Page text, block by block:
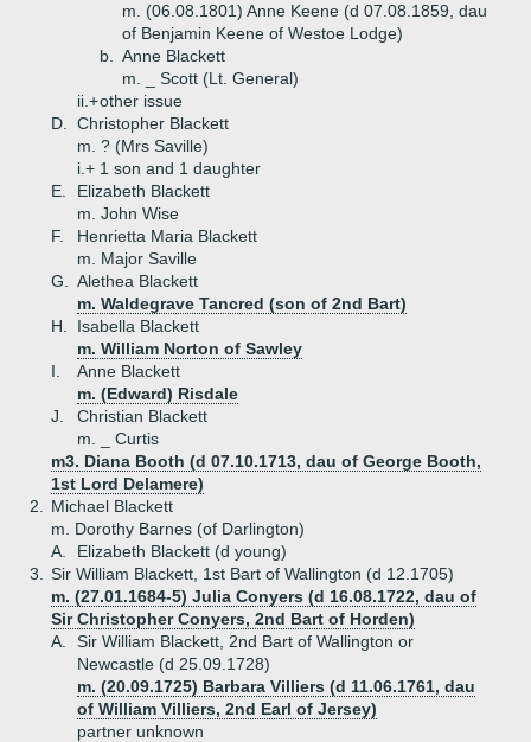
m. (06.08.1801) Anne Keene (d 07.08.1859, dau
of Benjamin Keene of Westoe Lodge)
b.
Anne Blackett
m. _ Scott (Lt. General)
ii.+other issue
D.
Christopher Blackett
m. ? (Mrs Saville)
i.+ 1 son and 1 daughter
E.
Elizabeth Blackett
m. John Wise
F.
Henrietta Maria Blackett
m. Major Saville
G.
Alethea Blackett
m. Waldegrave Tancred (son of 2nd Bart)
H.
Isabella Blackett
m. William Norton of Sawley
I.
Anne Blackett
m. (Edward) Risdale
J.
Christian Blackett
m. _ Curtis
m3. Diana Booth (d 07.10.1713, dau of George Booth,
1st Lord Delamere)
2.
Michael Blackett
m. Dorothy Barnes (of Darlington)
A.
Elizabeth Blackett (d young)
3.
Sir William Blackett, 1st Bart of Wallington (d 12.1705)
m. (27.01.1684-5) Julia Conyers (d 16.08.1722, dau of
Sir Christopher Conyers, 2nd Bart of Horden)
A.
Sir William Blackett, 2nd Bart of Wallington or
Newcastle (d 25.09.1728)
m. (20.09.1725) Barbara Villiers (d 11.06.1761, dau
of William Villiers, 2nd Earl of Jersey)
partner unknown